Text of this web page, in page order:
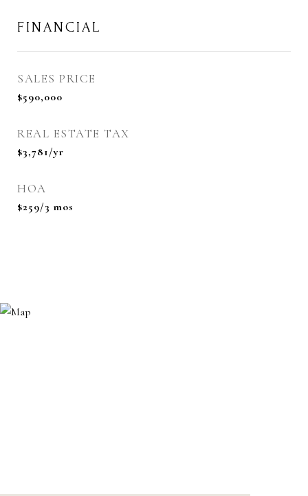
FINANCIAL
SALES PRICE
$590,000
REAL ESTATE TAX
$3,781/yr
HOA
$259/3 mos